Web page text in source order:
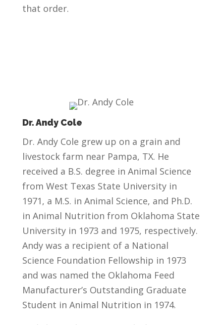
that order.
Dr. Andy Cole
Dr. Andy Cole grew up on a grain and
livestock farm near Pampa, TX. He
received a B.S. degree in Animal Science
from West Texas State University in
1971, a M.S. in Animal Science, and Ph.D.
in Animal Nutrition from Oklahoma State
University in 1973 and 1975, respectively.
Andy was a recipient of a National
Science Foundation Fellowship in 1973
and was named the Oklahoma Feed
Manufacturer’s Outstanding Graduate
Student in Animal Nutrition in 1974.